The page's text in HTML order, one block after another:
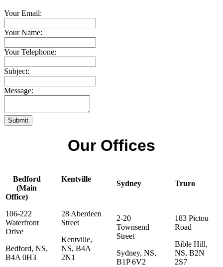
Your Email:
Your Name:
Your Telephone:
Subject:
Message:
Submit
Our Offices
Bedford
(Main
Office)
106-222
Waterfront
Drive
Bedford, NS,
B4A 0H3
Kentville
28 Aberdeen
Street
Kentville,
NS, B4A
2N1
Sydney
2-20
Townsend
Street
Sydney, NS,
B1P 6V2
Truro
183 Pictou
Road
Bible Hill,
NS, B2N
2S7